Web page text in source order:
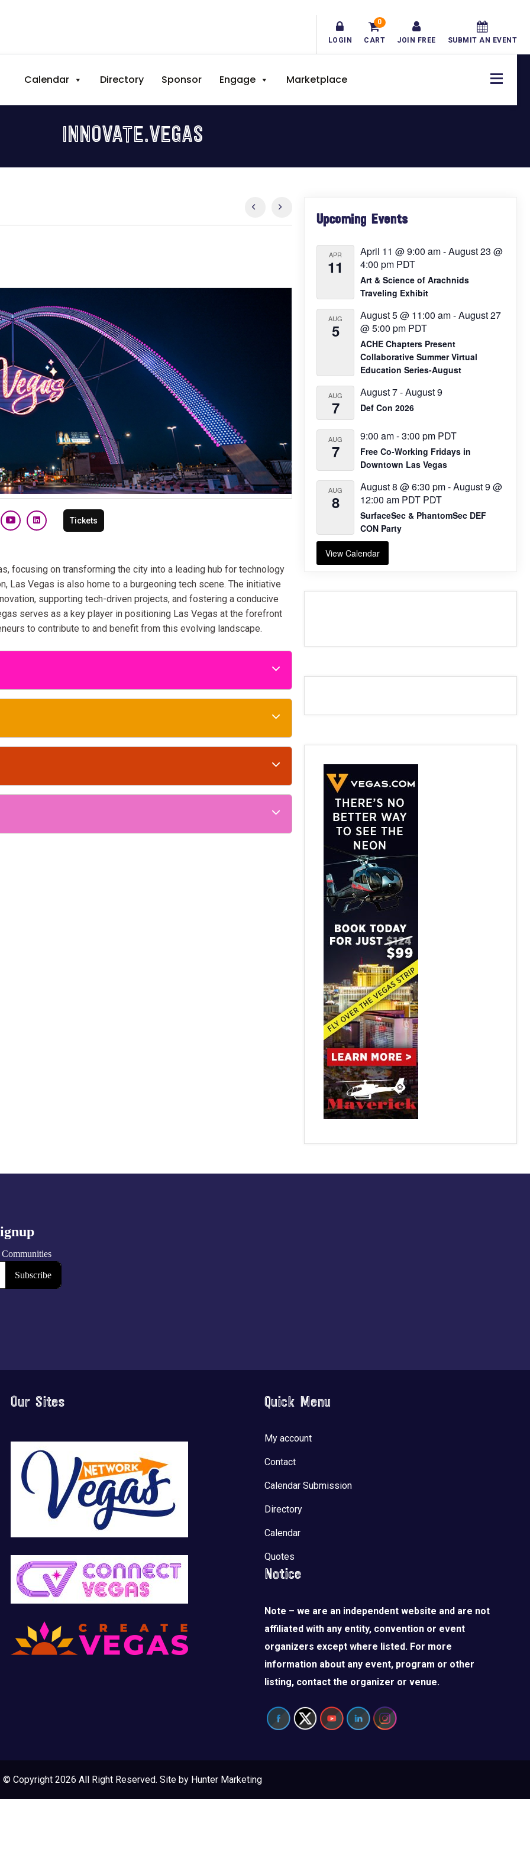
LOGIN CART
0
JOIN FREE SUBMIT AN EVENT
Calendar Directory Sponsor Engage Marketplace
INNOVATE.VEGAS
Tickets
focusing on transforming the city into a leading hub for technology
Las Vegas is also home to a burgeoning tech scene. The initiative
supporting tech-driven projects, and fostering a conducive
serves as a key player in positioning Las Vegas at the forefront
to contribute to and benefit from this evolving landscape.
Sidebar
Upcoming Events
APR
11
April 11 @ 9:00 am-August 23 @
4:00 pm PDT
Art & Science of Arachnids
Traveling Exhibit
AUG
5
August 5 @ 11:00 am-August 27
@ 5:00 pm PDT
ACHE Chapters Present
Collaborative Summer Virtual
Education Series-August
AUG
7
August 7-August 9
Def Con 2026
AUG
7
9:00 am-3:00 pm PDT
Free Co-Working Fridays in
Downtown Las Vegas
AUG
8
August 8 @ 6:30 pm-August 9 @
12:00 am PDT PDT
SurfaceSec & PhantomSec DEF
CON Party
View Calendar
Our Sites Quick Menu
My account
Contact
Calendar Submission
Directory
Calendar
Quotes
Notice
Note – we are an independent website and are not
affiliated with any entity, convention or event
organizers except where listed. For more
information about any event, program or other
listing, contact the organizer or venue.
© Copyright 2026 All Right Reserved. Site by Hunter Marketing